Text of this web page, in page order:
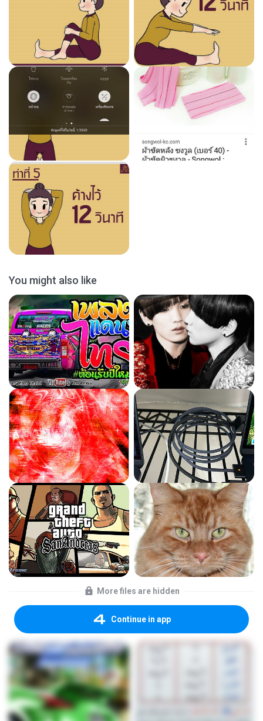
You might also like
More files are hidden
Continue in app